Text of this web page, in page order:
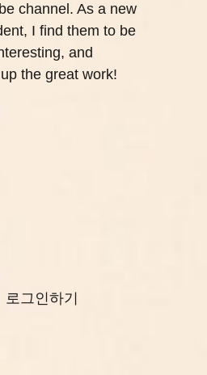
channel. As a new
I find them to be
and
the great work!
그인하기